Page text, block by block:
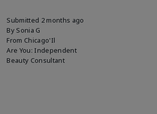
Submitted 2 months ago
By Sonia G
From Chicago'Il
Are You: Independent
Beauty Consultant